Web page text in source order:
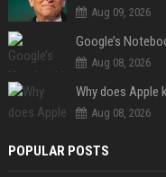
Aug 09, 2026
Aug 08, 2026
Why does Apple
Aug 08, 2026
POPULAR POSTS